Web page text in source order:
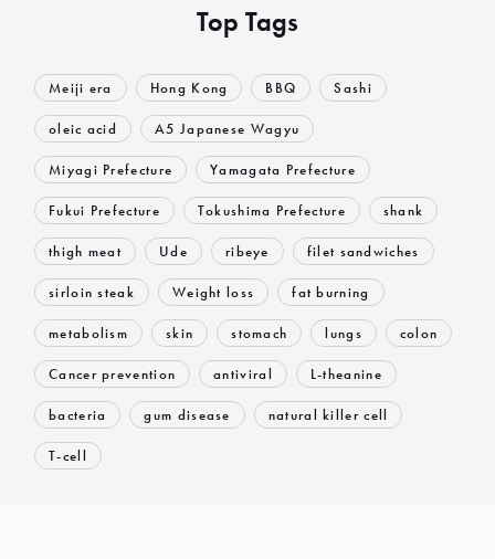
Top Tags
Meiji era Hong Kong BBQ Sashi
oleic acid A5 Japanese Wagyu
Miyagi Prefecture Yamagata Prefecture
Fukui Prefecture Tokushima Prefecture shank
thigh meat Ude ribeye filet sandwiches
sirloin steak Weight loss fat burning
metabolism skin stomach lungs colon
Cancer prevention antiviral L-theanine
bacteria gum disease natural killer cell
T-cell